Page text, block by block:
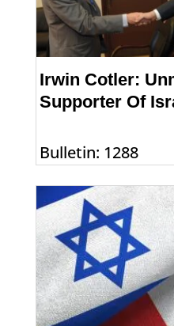
Irwin Cotler:
Supporter Of
Bulletin: 1288